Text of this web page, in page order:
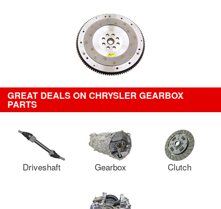
GREAT DEALS ON CHRYSLER GEARBOX
PARTS
Driveshaft Gearbox Clutch